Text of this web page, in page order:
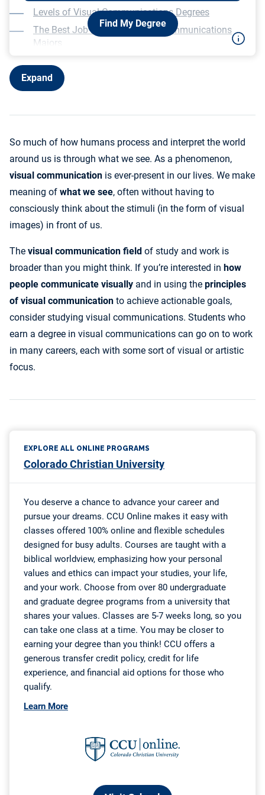
Find My Degree
Levels of Visual Communications Degrees
The Best Job Fields for Visual Communications
Majors
Program
Gaining Experience as a Visual Communications
How to Become a Visual Communications
Professional
Expand
So much of how humans process and interpret the world
around us is through what we see. As a phenomenon,
visual communication is ever-present in our lives. We make
meaning of what we see, often without having to
consciously think about the stimuli (in the form of visual
images) in front of us.
The visual communication field of study and work is
broader than you might think. If you’re interested in how
people communicate visually and in using the principles
of visual communication to achieve actionable goals,
consider studying visual communications. Students who
earn a degree in visual communications can go on to work
in many careers, each with some sort of visual or artistic
focus.